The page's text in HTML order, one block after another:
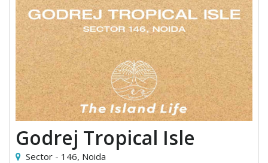
Godrej Tropical Isle
Sector - 146, Noida